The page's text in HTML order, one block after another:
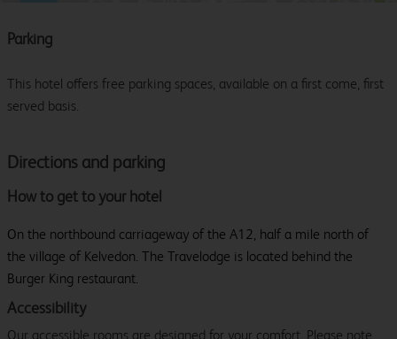
Directions and parking
How to get to your hotel
On the northbound carriageway of the A12, half a mile north of
the village of Kelvedon. The Travelodge is located behind the
Burger King restaurant.
Accessibility
Our accessible rooms are designed for your comfort. Please note
Parking
This hotel offers free parking spaces, available on a first come, first
served basis.